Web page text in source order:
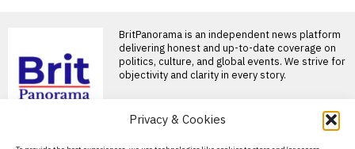
Privacy & Cookies
BritPanorama is an independent news platform
delivering honest and up-to-date coverage on
politics, culture, and global events. We strive for
objectivity and clarity in every story.
About Us